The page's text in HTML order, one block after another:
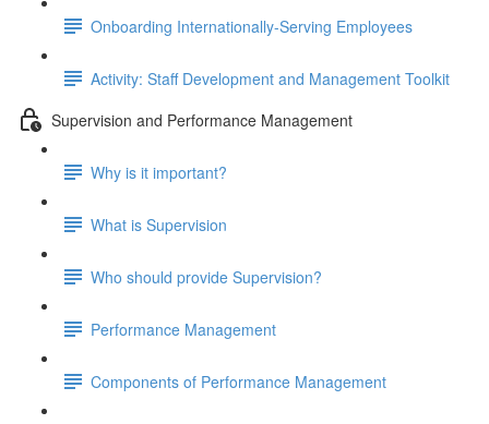
Onboarding Internationally-Serving Employees
Activity: Staff Development and Management Toolkit
Supervision and Performance Management
Why is it important?
What is Supervision
Who should provide Supervision?
Performance Management
Components of Performance Management